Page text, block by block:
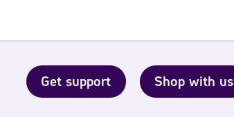
Get support Shop with us